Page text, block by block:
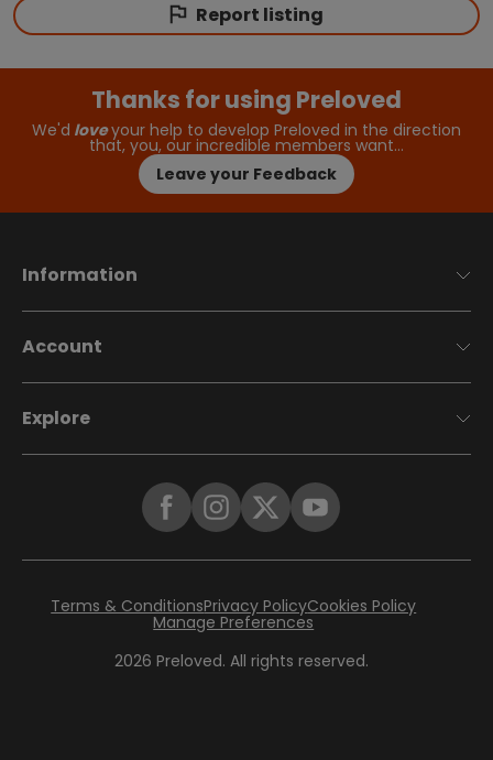
Report listing
Thanks for using Preloved
We'd loveyour help to develop Preloved in the direction
that, you, our incredible members want…
Leave your Feedback
Information
Account
Explore
2026 Preloved. All rights reserved.
Terms & ConditionsPrivacy PolicyCookies Policy
Manage Preferences